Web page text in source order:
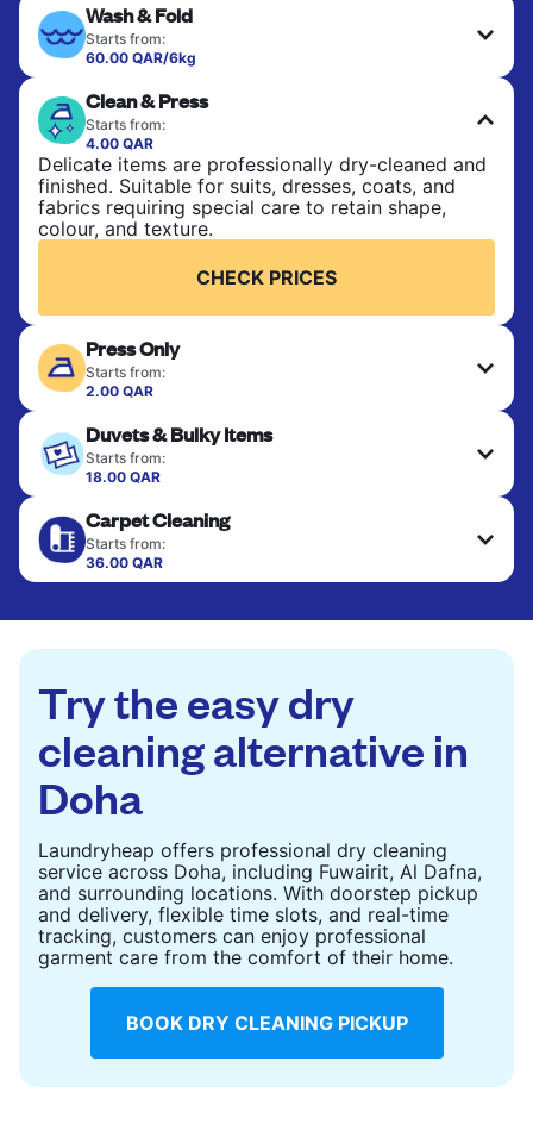
Wash & Fold
Starts from:
60.00 QAR/6kg
bedsheets. Items are washed at 30°C and tumble-
dried, with 60°C available on request. No ironing
included. Choose mixed or separate wash.
CHECK PRICES
Clean & Press
Starts from:
4.00 QAR
Delicate items are professionally dry-cleaned and
finished. Suitable for suits, dresses, coats, and
fabrics requiring special care to retain shape,
colour, and texture.
CHECK PRICES
Press Only
Starts from:
2.00 QAR
hung or folded. A quick way to refresh items that
only need pressing, not washing.
Duvets & Bulky Items
Starts from:
18.00 QAR
are deep-cleaned and thoroughly dried. Designed
to refresh heavier pieces that don’t fit in a
standard home machine.
Carpet Cleaning
Starts from:
36.00 QAR
Try the easy dry
cleaning alternative in
Doha
Laundryheap offers professional dry cleaning
service across Doha, including Fuwairit, Al Dafna,
and surrounding locations. With doorstep pickup
and delivery, flexible time slots, and real-time
tracking, customers can enjoy professional
garment care from the comfort of their home.
BOOK DRY CLEANING PICKUP